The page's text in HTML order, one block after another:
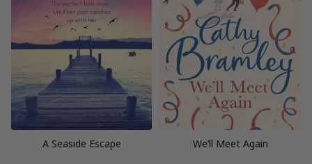
A Seaside Escape We’ll Meet Again